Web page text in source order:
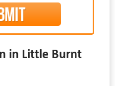
in Little Burnt